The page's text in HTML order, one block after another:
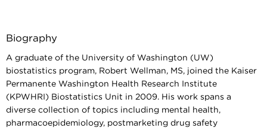
Biography
A graduate of the University of Washington (UW)
biostatistics program, Robert Wellman, MS, joined the Kaiser
Permanente Washington Health Research Institute
(KPWHRI) Biostatistics Unit in 2009. His work spans a
diverse collection of topics including mental health,
pharmacoepidemiology, postmarketing drug safety